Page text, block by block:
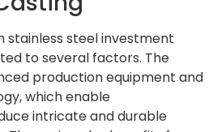
stainless steel investment
to several factors. The
production equipment and
which enable
intricate and durable